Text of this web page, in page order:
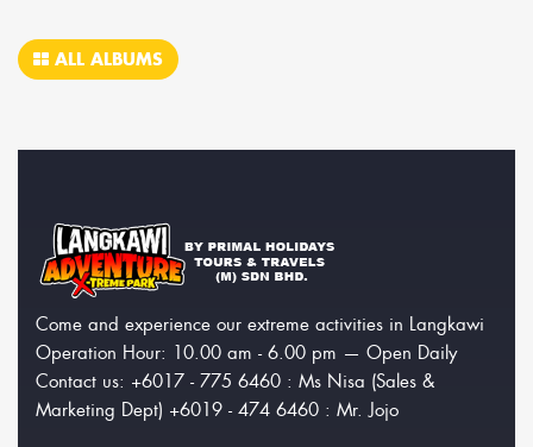
ALL ALBUMS
Come and experience our extreme activities in Langkawi
Operation Hour: 10.00 am - 6.00 pm — Open Daily
Contact us: +6017 - 775 6460 : Ms Nisa (Sales &
Marketing Dept) +6019 - 474 6460 : Mr. Jojo